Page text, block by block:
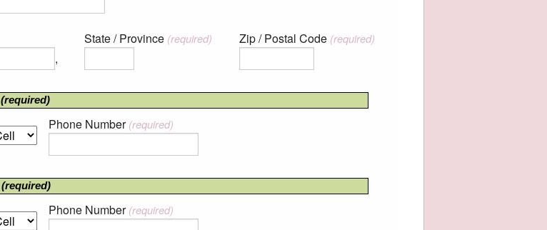
,
State / Province (required) Zip / Postal Code (required)
(required)
Phone Number(required)
(required)
Phone Number(required)